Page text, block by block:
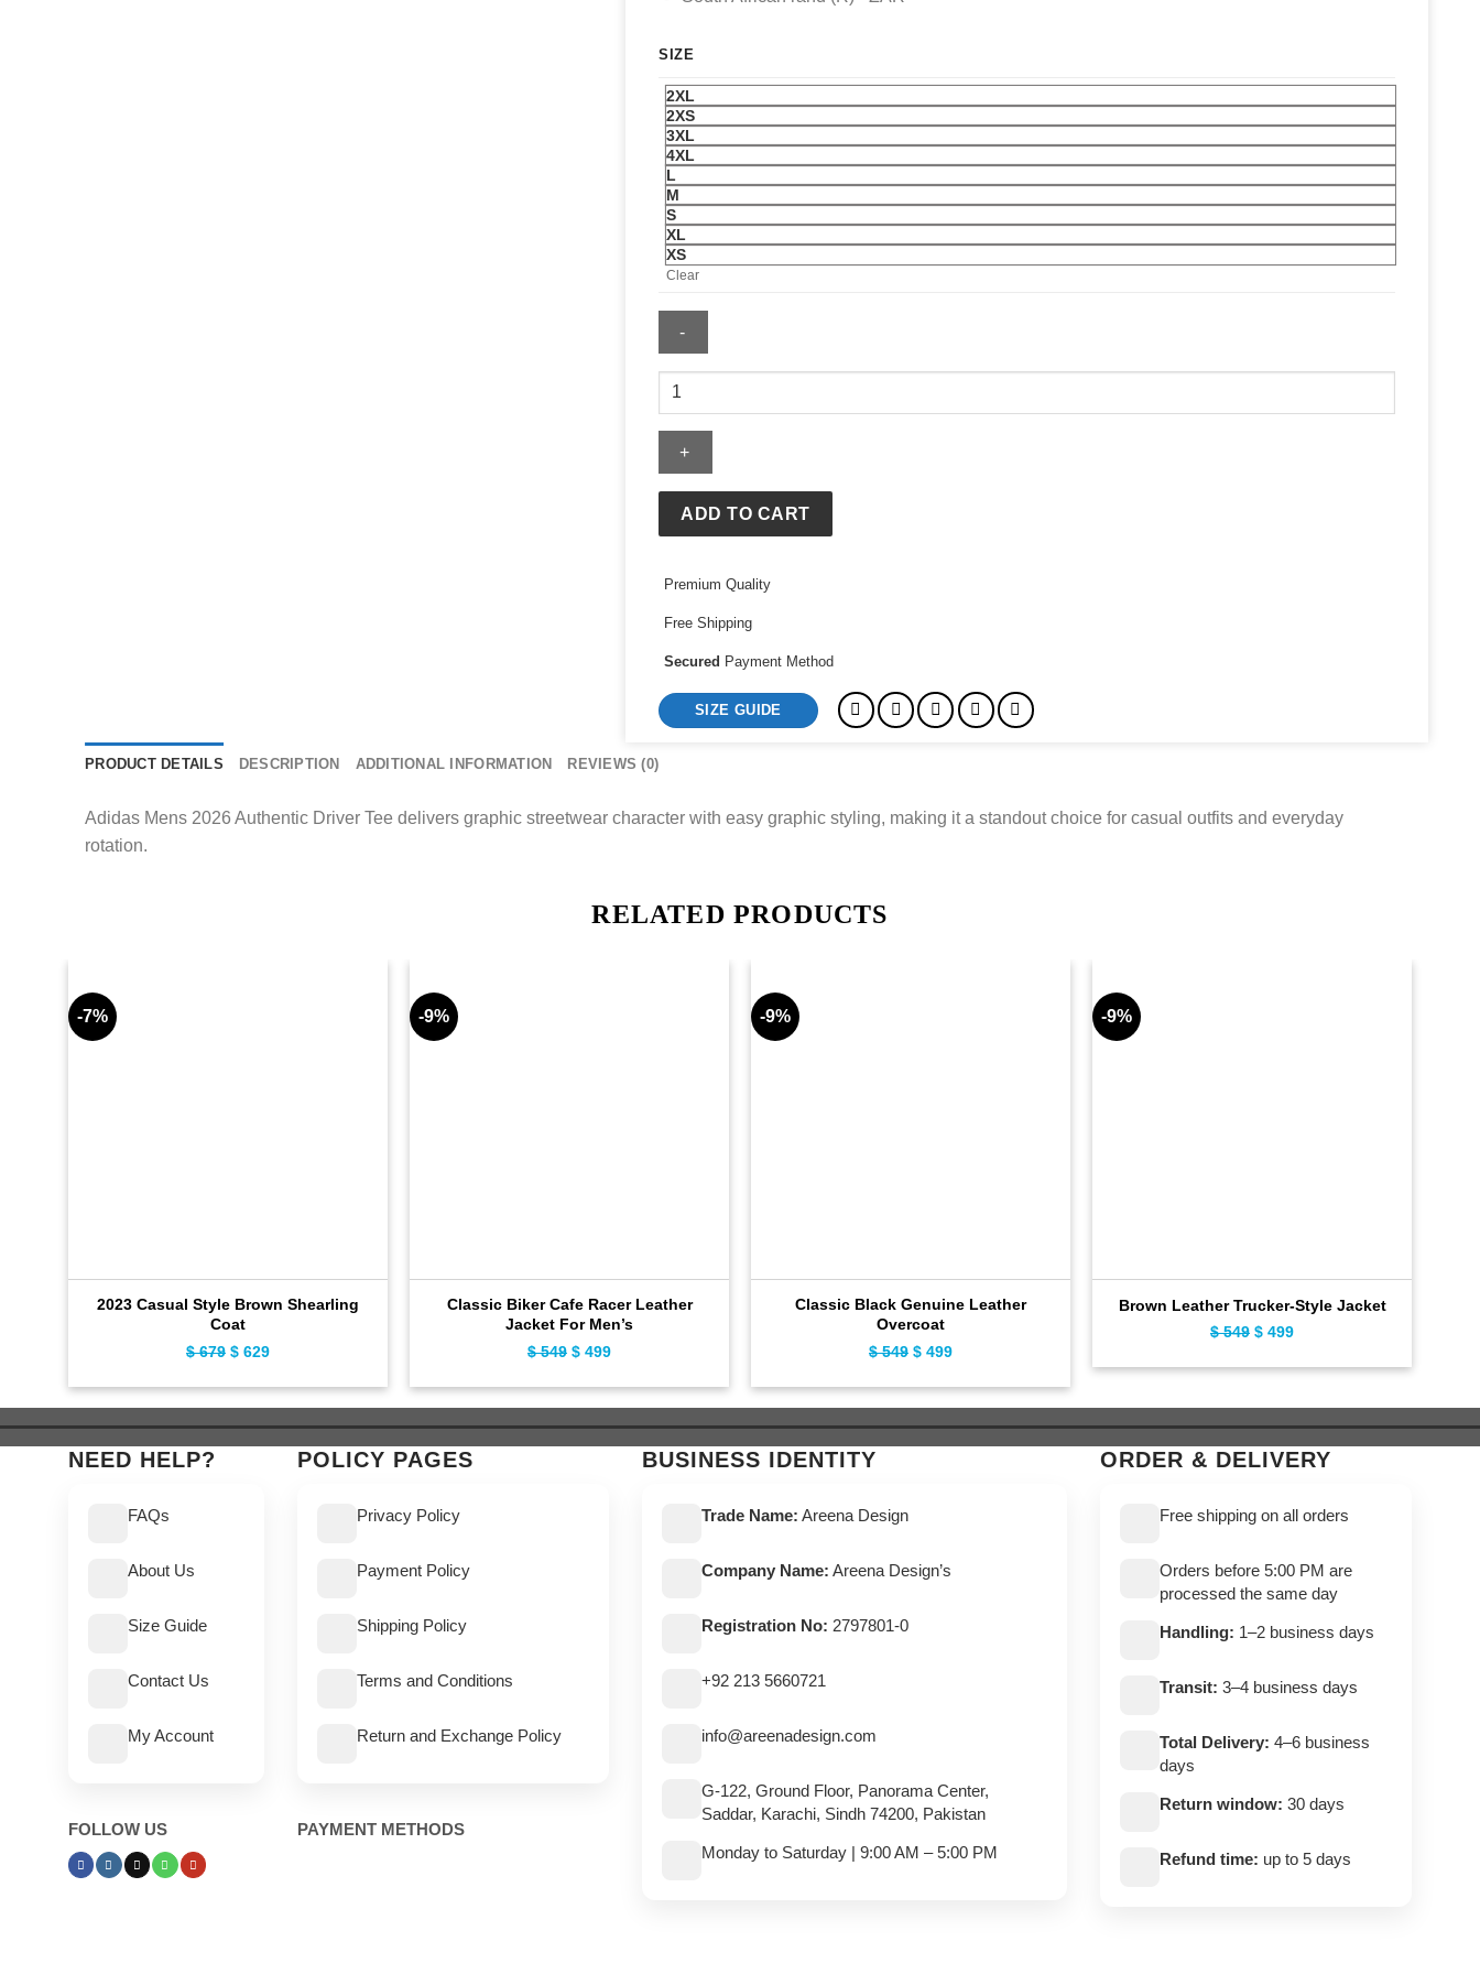
SIZE
2XL
2XS
3XL
4XL
L
M
S
XL
XS
Clear
Adidas
2026
Authentic
Tee
quantity
ADD TO CART
Premium Quality
Free Shipping
Secured Payment Method
SIZE GUIDE
PRODUCT DETAILS DESCRIPTION ADDITIONAL INFORMATION REVIEWS (0)
Adidas Mens 2026 Authentic Driver Tee delivers graphic streetwear character with easy graphic styling, making it a standout choice for casual outfits and everyday
rotation.
RELATED PRODUCTS
-7%
2023 Casual Style Brown Shearling
Coat
$679 Original
$ 679.
$ 629
$ 629.
-9%
Classic Biker Cafe Racer Leather
Jacket For Men’s
$549 Original
$ 549.
$ 499
$ 499.
-9%
Classic Black Genuine Leather
Overcoat
$549 Original
$ 549.
$ 499
$ 499.
-9%
Brown Leather Trucker-Style Jacket
$549 Original
$ 549.
$ 499
$ 499.
NEED HELP?
FAQs
About Us
Size Guide
Contact Us
My Account
FOLLOW US
POLICY PAGES
Privacy Policy
Payment Policy
Shipping Policy
Terms and Conditions
Return and Exchange Policy
PAYMENT METHODS
BUSINESS IDENTITY
Trade Name: Areena Design
Company Name: Areena Design’s
Registration No: 2797801-0
+92 213 5660721
info@areenadesign.com
G-122, Ground Floor, Panorama Center,
Saddar, Karachi, Sindh 74200, Pakistan
Monday to Saturday | 9:00 AM – 5:00 PM
ORDER & DELIVERY
Free shipping on all orders
Orders before 5:00 PM are
processed the same day
Handling: 1–2 business days
Transit: 3–4 business days
Total Delivery: 4–6 business
days
Return window: 30 days
Refund time: up to 5 days